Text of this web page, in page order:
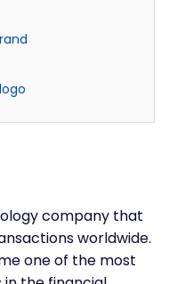
company that
worldwide.
one of the most